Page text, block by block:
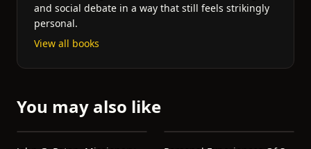
and social debate in a way that still feels strikingly
personal.
View all books
You may also like